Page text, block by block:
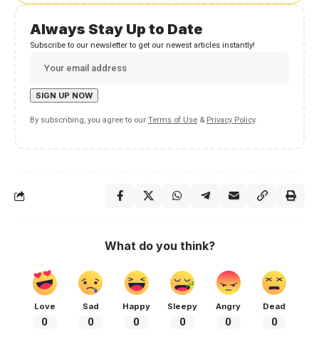
Always Stay Up to Date
Subscribe to our newsletter to get our newest articles instantly!
By subscribing, you agree to our Terms of Use & Privacy Policy.
What do you think?
Love
0
Sad
0
Happy
0
Sleepy
0
Angry
0
Dead
0